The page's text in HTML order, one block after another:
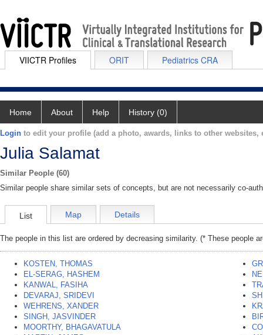
VIICTR Profiles ORIT Pediatrics CRA
Home About Help History (0)
Login to edit your profile (add a photo, awards, links to other websites,
Julia Salamat
Similar People (60)
Similar people share similar sets of concepts, but are not necessarily co-
List Map Details
The people in this list are ordered by decreasing similarity. (* These people
KOSTEN, THOMAS
EL-SERAG, HASHEM
KANWAL, FASIHA
DEVARAJ, SRIDEVI
WEHRENS, XANDER
SINGH, JASVINDER
MOORTHY, BHAGAVATULA